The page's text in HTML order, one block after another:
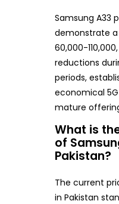
Samsung A33
demonstrate a
60,000-
reductions
periods,
economical
mature
What is
of
Pakistan?
The current
in Pakistan